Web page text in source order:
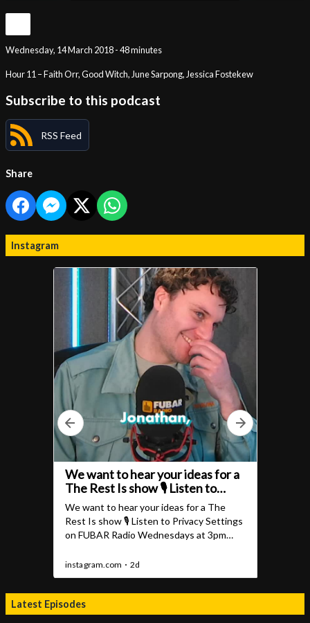
Wednesday, 14 March 2018 - 48 minutes
Hour 11 – Faith Orr, Good Witch, June Sarpong, Jessica Fostekew
Subscribe to this podcast
RSS Feed
Share
Instagram
Latest Episodes